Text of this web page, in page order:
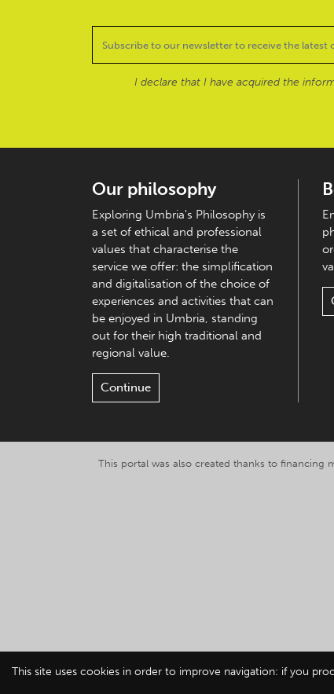
I declare that I have acquired the
Our philosophy
Exploring Umbria's Philosophy is
a set of ethical and professional
values that characterise the
service we offer: the simplification
and digitalisation of the choice of
experiences and activities that can
be enjoyed in Umbria, standing
out for their high traditional and
regional value.
Continue
This portal was also created thanks to financing
© 2019-2026
This site uses cookies in order to improve navigation: if you